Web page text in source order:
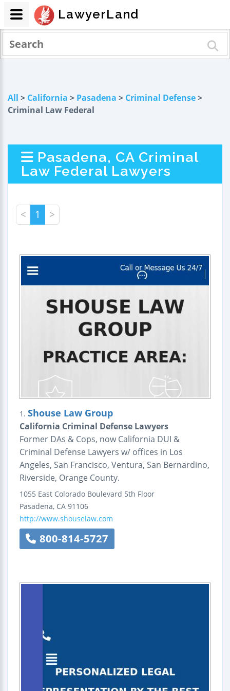
All > California > Pasadena > Criminal Defense>
Criminal Law Federal
Pasadena, CA Criminal
Law Federal Lawyers
< 1 >
1. Shouse Law Group
California Criminal Defense Lawyers
Former DAs & Cops, now California DUI &
Criminal Defense Lawyers w/ offices in Los
Angeles, San Francisco, Ventura, San Bernardino,
Riverside, Orange County.
1055 East Colorado Boulevard 5th Floor
Pasadena, CA 91106
http://www.shouselaw.com
800-814-5727
LawyerLand